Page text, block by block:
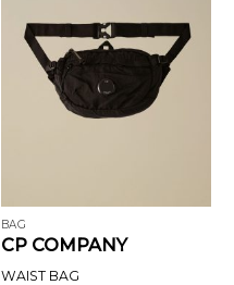
BAG
CP COMPANY
WAIST BAG